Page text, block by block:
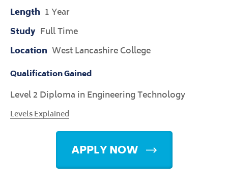
Length 1 Year
Study Full Time
Location West Lancashire College
Qualification Gained
Level 2 Diploma in Engineering Technology
Levels Explained
APPLY NOW